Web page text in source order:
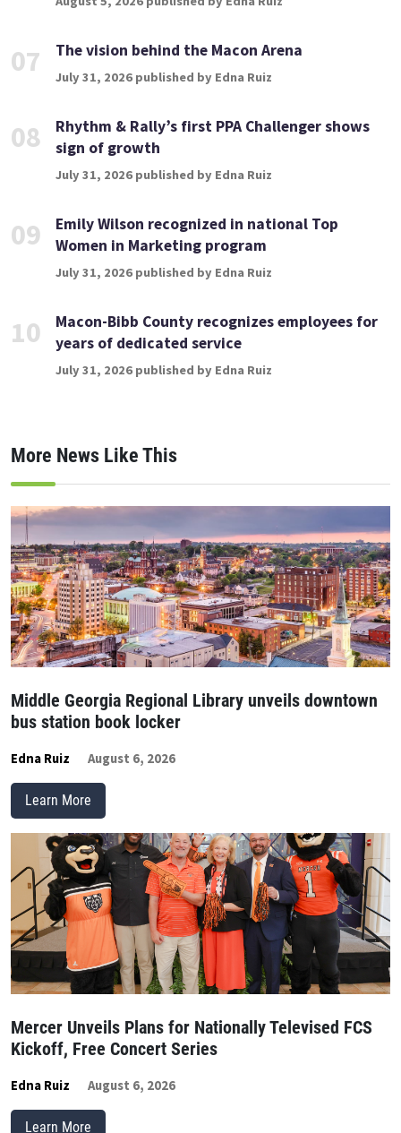
07 The vision behind the Macon Arena
July 31, 2026 published by Edna Ruiz
08
Rhythm & Rally’s first PPA Challenger shows
sign of growth
July 31, 2026 published by Edna Ruiz
09
Emily Wilson recognized in national Top
Women in Marketing program
July 31, 2026 published by Edna Ruiz
10
Macon-Bibb County recognizes employees for
years of dedicated service
July 31, 2026 published by Edna Ruiz
More News Like This
Middle Georgia Regional Library unveils downtown
bus station book locker
Edna Ruiz August 6, 2026
Learn More
Mercer Unveils Plans for Nationally Televised FCS
Kickoff, Free Concert Series
Edna Ruiz August 6, 2026
Learn More